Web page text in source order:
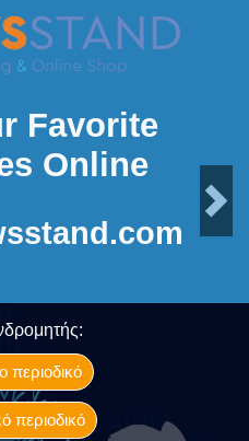
Favorite
Online
Next
περιοδικό